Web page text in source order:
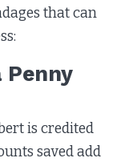
that can
Penny
is credited
saved add